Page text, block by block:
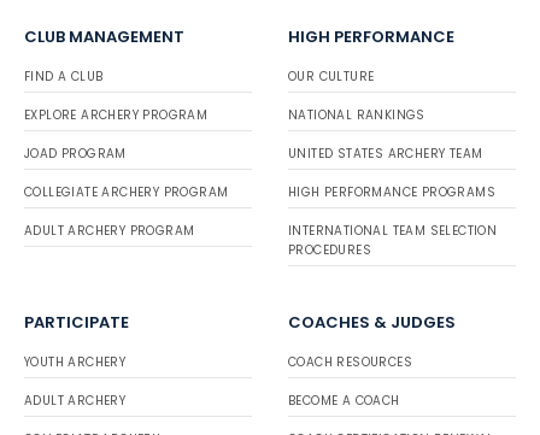
CLUB MANAGEMENT
FIND A CLUB
EXPLORE ARCHERY PROGRAM
JOAD PROGRAM
COLLEGIATE ARCHERY PROGRAM
ADULT ARCHERY PROGRAM
HIGH PERFORMANCE
OUR CULTURE
NATIONAL RANKINGS
UNITED STATES ARCHERY TEAM
HIGH PERFORMANCE PROGRAMS
INTERNATIONAL TEAM SELECTION
PROCEDURES
PARTICIPATE
YOUTH ARCHERY
ADULT ARCHERY
COACHES & JUDGES
COACH RESOURCES
BECOME A COACH